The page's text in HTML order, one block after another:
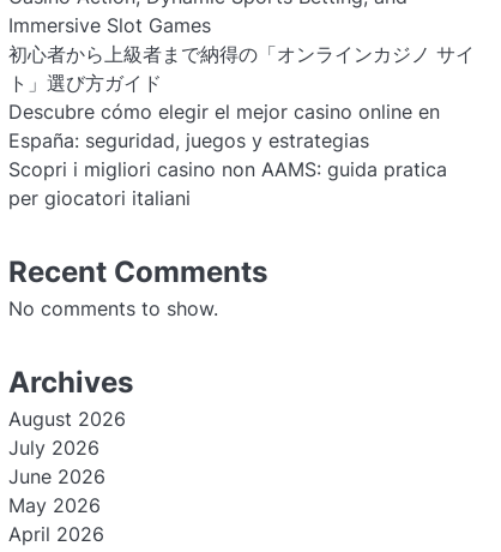
Immersive Slot Games
初心者から上級者まで納得の「オンラインカジノ サイ
ト」選び方ガイド
Descubre cómo elegir el mejor casino online en
España: seguridad, juegos y estrategias
Scopri i migliori casino non AAMS: guida pratica
per giocatori italiani
Recent Comments
No comments to show.
Archives
August 2026
July 2026
June 2026
May 2026
April 2026